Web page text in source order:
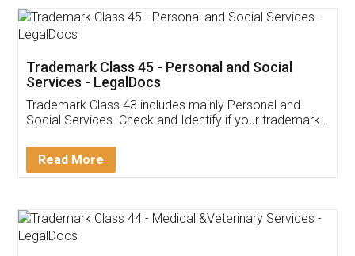
App available on:
Customer Testimonials